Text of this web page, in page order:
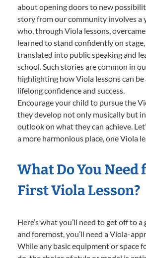
about opening doors to new
story from our community involves a
who, through Viola lessons,
learned to stand confidently on
translated into public speaking and
school. Such stories are common in
highlighting how Viola lessons can
lifelong confidence and success.
Encourage your child to pursue the
they develop not only musically but
outlook on what they can achieve.
a more harmonious place, one Viola
What Do You Need
First Viola Lesson?
Here’s what you’ll need to get off to
and foremost, you’ll need a Viola-
While any basic equipment or space